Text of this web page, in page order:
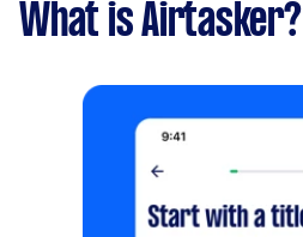
What is Airtasker?